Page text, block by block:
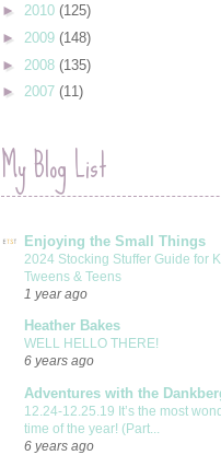
► 2010 (125)
► 2009 (148)
► 2008 (135)
► 2007 (11)
My Blog List
Enjoying the Small Things
2024 Stocking Stuffer Guide for
Tweens & Teens
1 year ago
Heather Bakes
WELL HELLO THERE!
6 years ago
Adventures with the
12.24-12.25.19 It’s the most
time of the year! (Part...
6 years ago